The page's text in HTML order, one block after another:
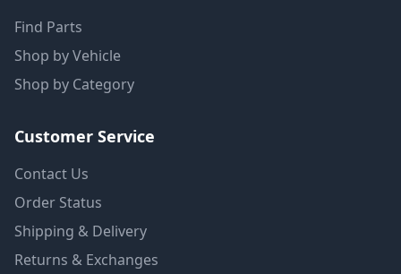
Find Parts
Shop by Vehicle
Shop by Category
Customer Service
Contact Us
Order Status
Shipping & Delivery
Returns & Exchanges